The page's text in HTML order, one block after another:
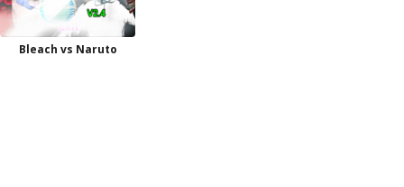
Bleach vs Naruto